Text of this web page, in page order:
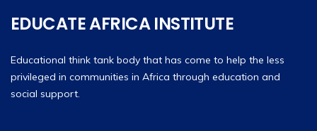
EDUCATE AFRICA INSTITUTE
Educational think tank body that has come to help the less
privileged in communities in Africa through education and
social support.